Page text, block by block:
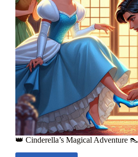
👑 Cinderella’s Magical Adventure 👠